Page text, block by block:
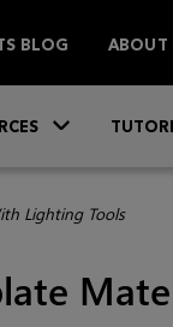
BLOG ABOUT
Lighting Tools